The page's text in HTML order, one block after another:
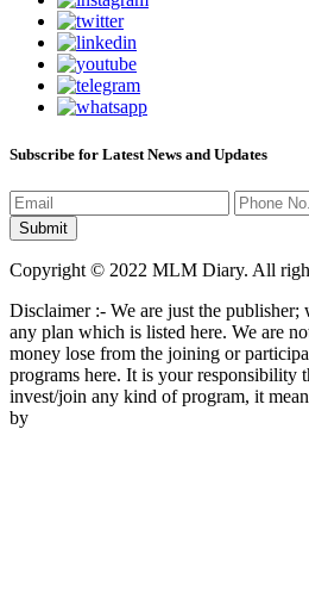
Subscribe for Latest News and Updates
Copyright © 2022 MLM Diary. All
Disclaimer :- We are just the publisher;
any plan which is listed here. We are
money lose from the joining or
programs here. It is your responsibility
invest/join any kind of program, it
by